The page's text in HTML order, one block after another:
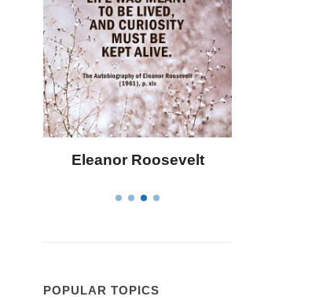
Letitia Elizabeth Landon
POPULAR TOPICS